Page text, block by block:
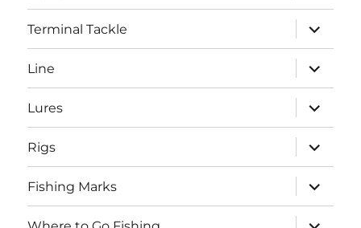
menu
Terminal Tackle
expand
child
menu
Line
expand
child
menu
Lures
expand
child
menu
Rigs
expand
child
menu
Fishing Marks
expand
child
menu
expand